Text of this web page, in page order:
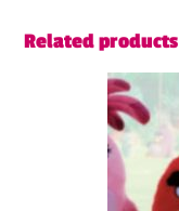
Related products